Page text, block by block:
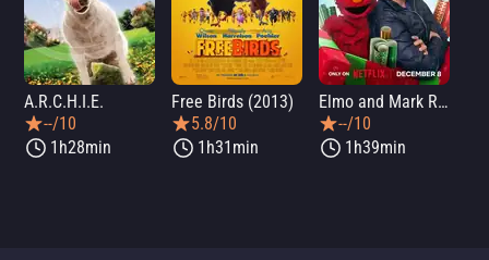
A.R.C.H.I.E.
--/10
1h28min
Free Birds (2013)
5.8/10
1h31min
Elmo and Mark Rober's Merry Giftmas
--/10
1h39min